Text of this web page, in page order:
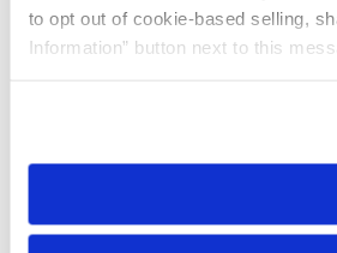
to opt out of cookie-based selling,
Information” button next to this
need to be set again.